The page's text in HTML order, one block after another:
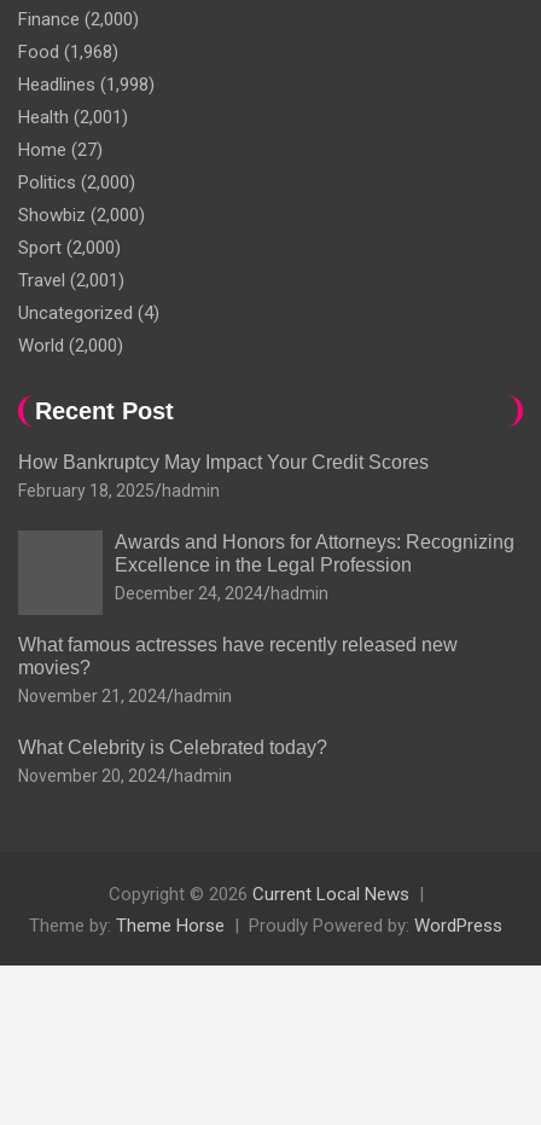
Finance (2,000)
Food (1,968)
Headlines (1,998)
Health (2,001)
Home (27)
Politics (2,000)
Showbiz (2,000)
Sport (2,000)
Travel (2,001)
Uncategorized (4)
World (2,000)
Recent Post
How Bankruptcy May Impact Your Credit Scores
February 18, 2025 hadmin
Awards and Honors for Attorneys: Recognizing
Excellence in the Legal Profession
December 24, 2024 hadmin
What famous actresses have recently released new
movies?
November 21, 2024 hadmin
What Celebrity is Celebrated today?
November 20, 2024 hadmin
Copyright © 2026 Current Local News
Theme by: Theme Horse Proudly Powered by: WordPress